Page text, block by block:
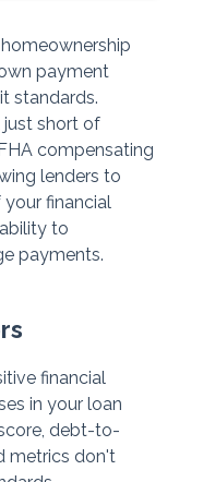
payment
standards.
just short of
compensating
lenders to
financial
to
payments.
financial
in your loan
debt-to-
metrics don't